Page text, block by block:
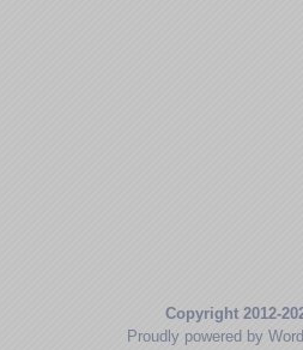
Copyright 2012-
Proudly powered by